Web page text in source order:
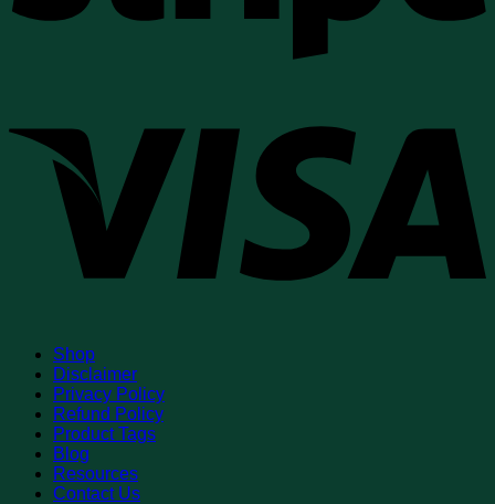
Shop
Disclaimer
Privacy Policy
Refund Policy
Product Tags
Blog
Resources
Contact Us